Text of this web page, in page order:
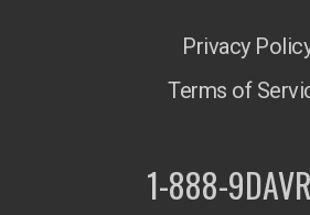
Privacy
Terms of
1-888-